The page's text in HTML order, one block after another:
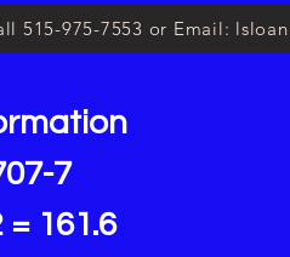
515-975-7553 or Email:
7
= 161.6